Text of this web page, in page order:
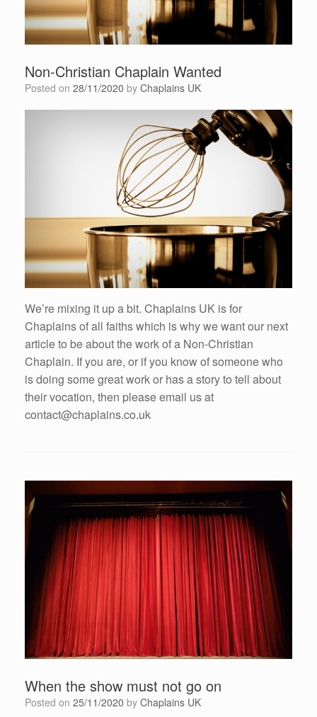
Non-Christian Chaplain Wanted
Posted on 28/11/2020 by Chaplains UK
We’re mixing it up a bit. Chaplains UK is for
Chaplains of all faiths which is why we want our next
article to be about the work of a Non-Christian
Chaplain. If you are, or if you know of someone who
is doing some great work or has a story to tell about
their vocation, then please email us at
contact@chaplains.co.uk
When the show must not go on
Posted on 25/11/2020 by Chaplains UK